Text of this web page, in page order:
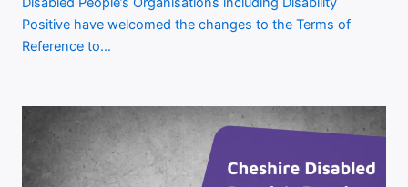
Positive have welcomed the changes to the Terms of
Reference to…